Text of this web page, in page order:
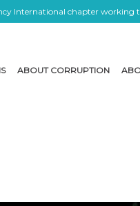
International chapter
ABOUT CORRUPTION